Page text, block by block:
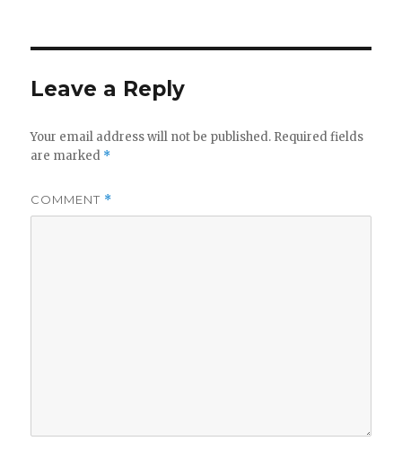
Leave a Reply
Your email address will not be published. Required fields
are marked *
COMMENT *